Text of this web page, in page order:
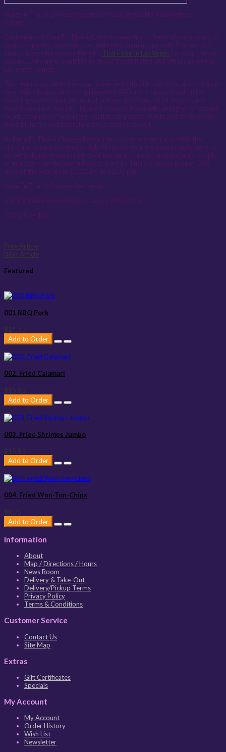
Kung Fu Thai & Chinese Restaurant in Las Vegas NV BBB Highest
Rating
Customers of Kung Fu Thai & Chinese range from clients of many years, to
local companies, appreciative celebrities, culminating with Thai visitors
and tourists who choose Kung Fu Thai Food in Las Vegas for its authentic
cuisine. Delivery is available to all Las Vegas hotels and offices as well as
Las Vegas homes.
The restaurant, while keeping connected with old traditions, also brings in
new technologies, with complimentary WiFi and a streamlined online
ordering system that rushes hot entrees to offices, hotel visitors, and
residences alike. Kung Fu Thai & Chinese is frequently engaged for special
event catering, for weddings, parties, corporate events and conferences.
Boxed lunches and picnic fare are available as well.
At Kung Fu Thai & Chinese Restaurant, prices are kept low while the
standard of quality remains high. Most dishes are enjoyed family style. A
relaxing change from the lights of the Strip, the restaurant is just a couple
of minutes from the Wynn Resort. Kung Fu Thai & Chinese is open 365
days of the year, from 11:00 am to 11:00 pm.
Kung Fu Thai & Chinese Restaurant
3505 S Valley View Blvd, Las Vegas, NV 89103
702-247-4120
Prev Article
Next Article
Featured
001 BBQ Pork
$14.75
Add to Order
002. Fried Calamari
$15.95
Add to Order
003. Fried Shrimps Jumbo
$15.95
Add to Order
004. Fried Won-Ton-Chips
$9.75
Add to Order
Information
About
Map / Directions / Hours
News Room
Delivery & Take-Out
Delivery/Pickup Terms
Privacy Policy
Terms & Conditions
Customer Service
Contact Us
Site Map
Extras
Gift Certificates
Specials
My Account
My Account
Order History
Wish List
Newsletter